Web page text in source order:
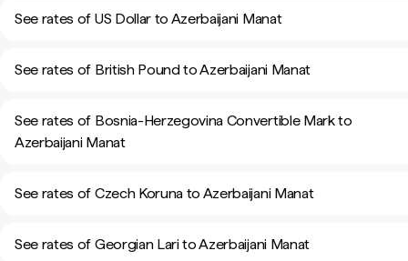
See rates of US Dollar to Azerbaijani Manat
See rates of British Pound to Azerbaijani Manat
See rates of Bosnia-Herzegovina Convertible Mark to
Azerbaijani Manat
See rates of Czech Koruna to Azerbaijani Manat
See rates of Georgian Lari to Azerbaijani Manat